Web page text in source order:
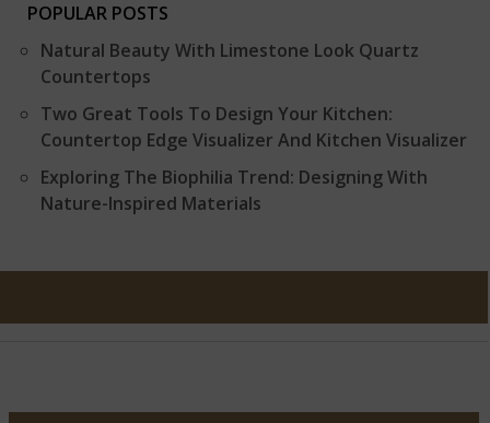
POPULAR POSTS
Natural Beauty With Limestone Look Quartz
Countertops
Two Great Tools To Design Your Kitchen:
Countertop Edge Visualizer And Kitchen Visualizer
Exploring The Biophilia Trend: Designing With
Nature-Inspired Materials